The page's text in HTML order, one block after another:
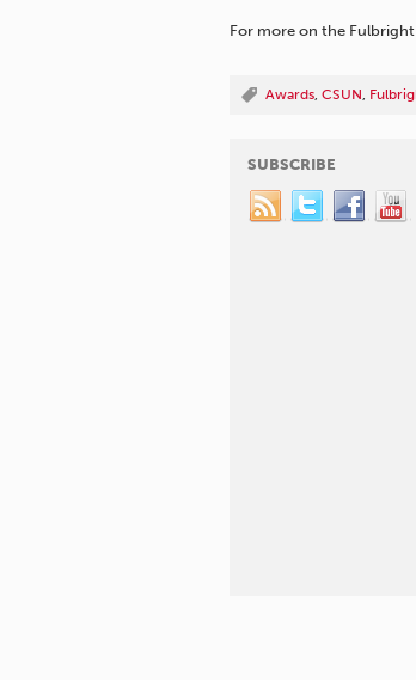
For more on the
Awards CSUN
SUBSCRIBE